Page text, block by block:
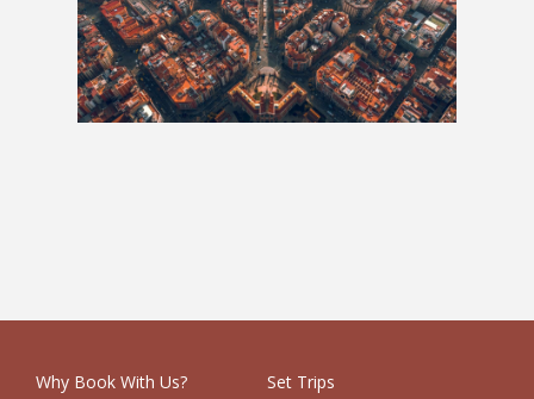
Why Book With Us?
Set Trips